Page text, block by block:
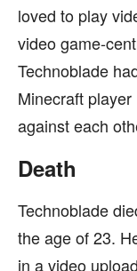
loved to play
video game-
Technoblade
Minecraft player
against each
Death
Technoblade
the age of 23.
in a video